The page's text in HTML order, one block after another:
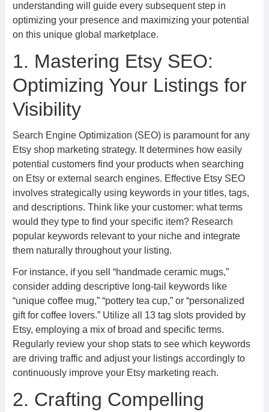
understanding will guide every subsequent step in
optimizing your presence and maximizing your potential
on this unique global marketplace.
1. Mastering Etsy SEO:
Optimizing Your Listings for
Visibility
Search Engine Optimization (SEO) is paramount for any
Etsy shop marketing strategy. It determines how easily
potential customers find your products when searching
on Etsy or external search engines. Effective Etsy SEO
involves strategically using keywords in your titles, tags,
and descriptions. Think like your customer: what terms
would they type to find your specific item? Research
popular keywords relevant to your niche and integrate
them naturally throughout your listing.
For instance, if you sell “handmade ceramic mugs,”
consider adding descriptive long-tail keywords like
“unique coffee mug,” “pottery tea cup,” or “personalized
gift for coffee lovers.” Utilize all 13 tag slots provided by
Etsy, employing a mix of broad and specific terms.
Regularly review your shop stats to see which keywords
are driving traffic and adjust your listings accordingly to
continuously improve your Etsy marketing reach.
2. Crafting Compelling